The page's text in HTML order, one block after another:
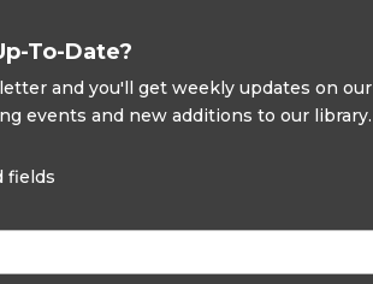
To-Date?
and you'll get weekly updates on our
events and new additions to our library.
fields